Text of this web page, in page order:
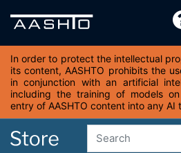
In order to protect the intellectual
its content, AASHTO prohibits the
in conjunction with an artificial
including the training of models
entry of AASHTO content into any AI